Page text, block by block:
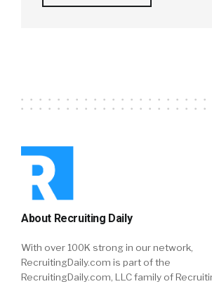
About Recruiting Daily
With over 100K strong in our network,
RecruitingDaily.com is part of the
RecruitingDaily.com, LLC family of